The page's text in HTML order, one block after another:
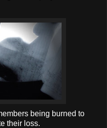
being burned to
their loss.